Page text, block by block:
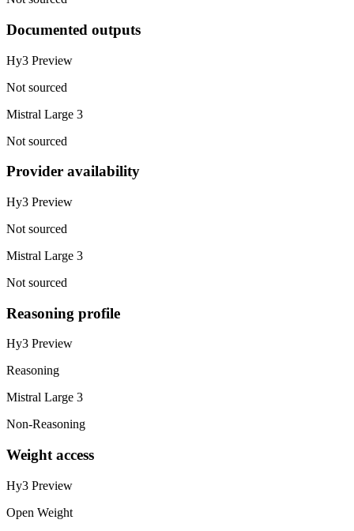
Documented outputs
Hy3 Preview
Not sourced
Mistral Large 3
Not sourced
Provider availability
Hy3 Preview
Not sourced
Mistral Large 3
Not sourced
Reasoning profile
Hy3 Preview
Reasoning
Mistral Large 3
Non-Reasoning
Weight access
Hy3 Preview
Open Weight